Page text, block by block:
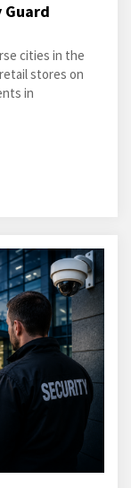
Guard
cities in the
stores on
in